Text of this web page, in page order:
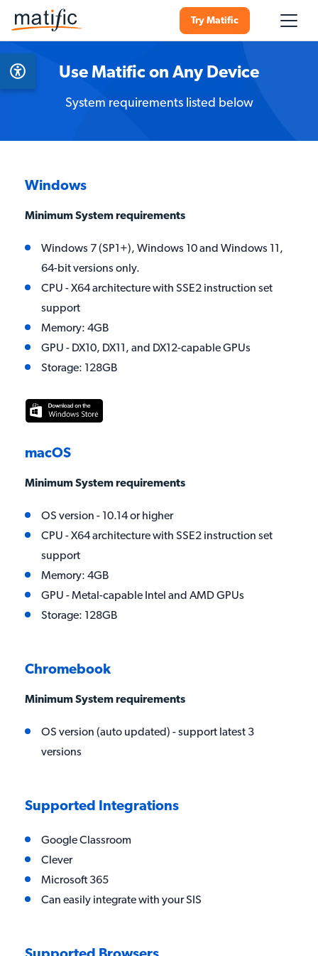
Try Matific
Use Matific on Any Device
System requirements listed below
Windows
Minimum System requirements
Windows 7 (SP1+), Windows 10 and Windows 11,
64-bit versions only.
CPU - X64 architecture with SSE2 instruction set
support
Memory: 4GB
GPU - DX10, DX11, and DX12-capable GPUs
Storage: 128GB
macOS
Minimum System requirements
OS version - 10.14 or higher
CPU - X64 architecture with SSE2 instruction set
support
Memory: 4GB
GPU - Metal-capable Intel and AMD GPUs
Storage: 128GB
Chromebook
Minimum System requirements
OS version (auto updated) - support latest 3
versions
Supported Integrations
Google Classroom
Clever
Microsoft 365
Can easily integrate with your SIS